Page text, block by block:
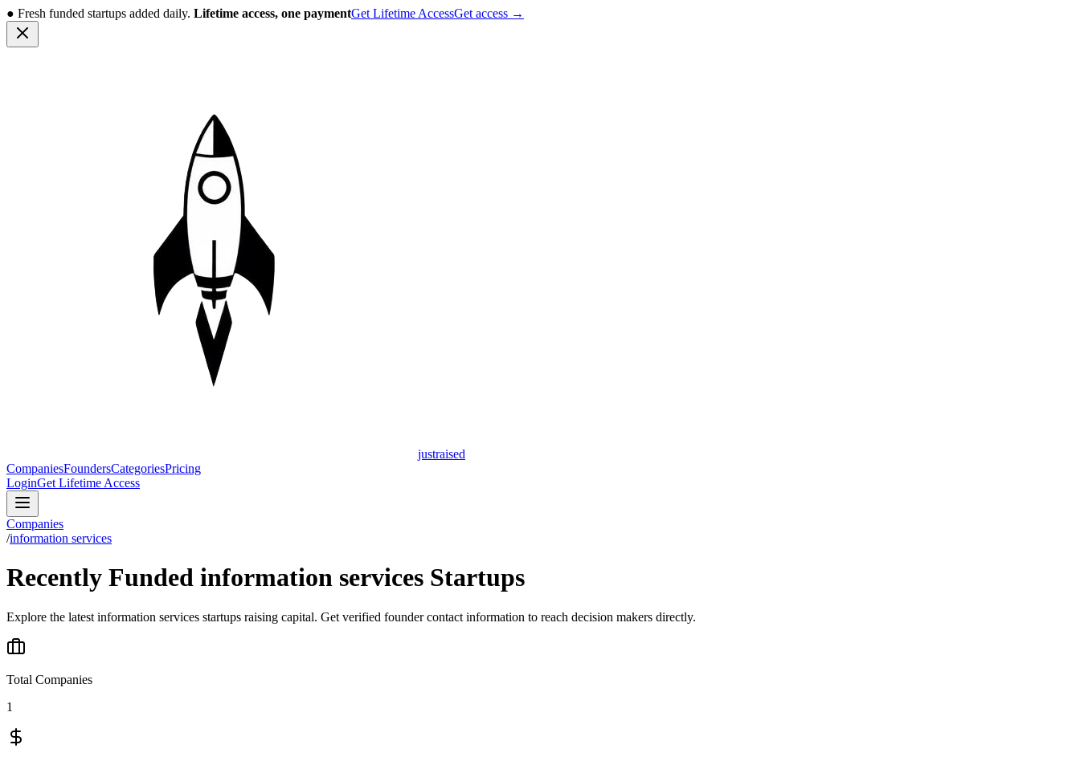
● Fresh funded startups added daily. Lifetime access, one paymentGet Lifetime AccessGet access →
justraised
CompaniesFoundersCategoriesPricing
LoginGet Lifetime Access
Companies
/information services
Recently Funded information services Startups
Explore the latest information services startups raising capital. Get verified founder contact information to reach decision makers directly.
Total Companies
1